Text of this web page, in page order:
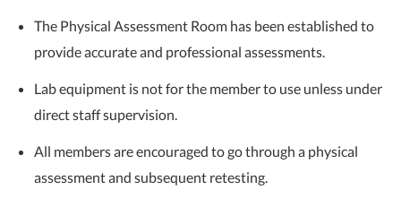
The Physical Assessment Room has been established to
provide accurate and professional assessments.
Lab equipment is not for the member to use unless under
direct staff supervision.
All members are encouraged to go through a physical
assessment and subsequent retesting.